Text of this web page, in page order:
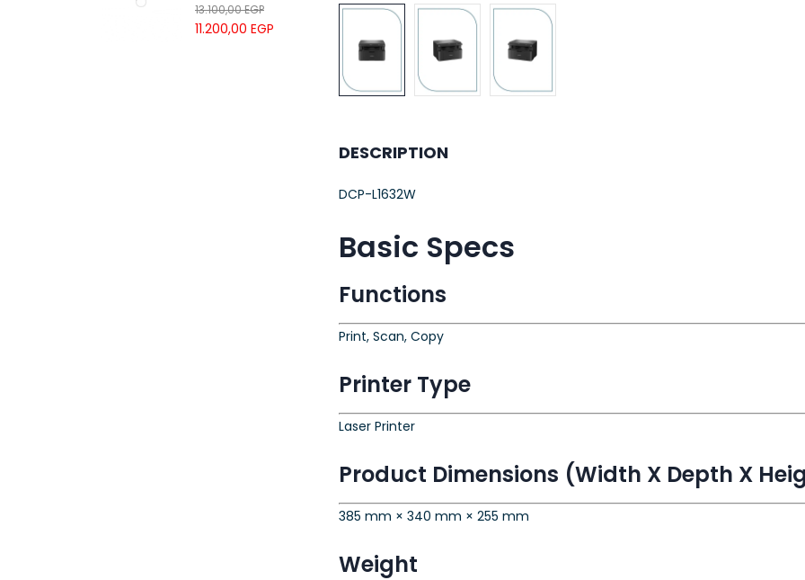
700216450 /
UTP LSZH
23AWG 305M
13.100,00EGP
11.200,00 EGP
DESCRIPTION
DCP-L1632W
Basic Specs
Functions
Print, Scan, Copy
Printer Type
Laser Printer
Product Dimensions (Width X Depth X
385 mm × 340 mm × 255 mm
Weight